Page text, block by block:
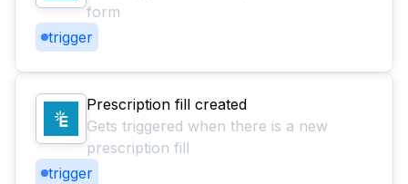
form
trigger
Prescription fill created
Gets triggered when there is a new
prescription fill
trigger